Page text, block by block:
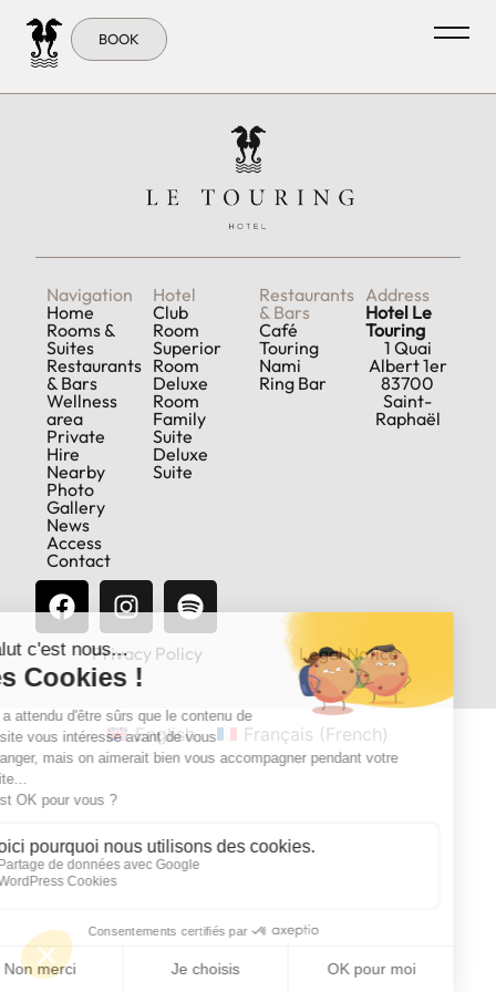
BOOK
Tag:Closeby
Navigation
Home
Rooms &
Suites
Restaurants
& Bars
Wellness
area
Private
Hire
Nearby
Photo
Gallery
News
Access
Contact
Hotel
Club
Room
Superior
Room
Deluxe
Room
Family
Suite
Deluxe
Suite
Restaurants
& Bars
Café
Touring
Nami
Ring Bar
Address
Hotel Le
Touring
1 Quai
Albert 1er
83700
Saint-
Raphaël
Privacy Policy Legal Notice
English Français (French)